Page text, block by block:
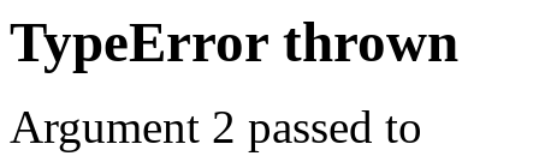
TypeError thrown
Argument 2 passed to